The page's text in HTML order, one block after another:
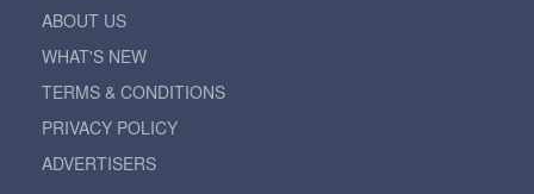
ABOUT US
WHAT'S NEW
TERMS & CONDITIONS
PRIVACY POLICY
ADVERTISERS